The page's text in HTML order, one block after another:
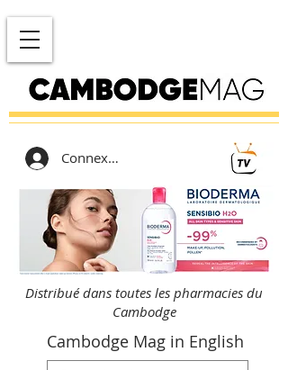
Connexion
Distribué dans toutes les pharmacies du
Cambodge
Cambodge Mag in English